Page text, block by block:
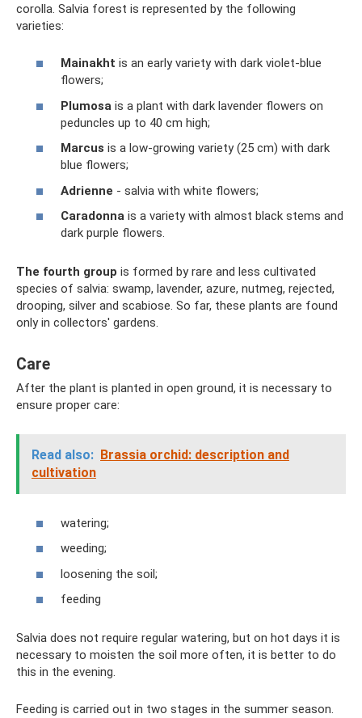
corolla. Salvia forest is represented by the following
varieties:
Mainakht is an early variety with dark violet-blue
flowers;
Plumosa is a plant with dark lavender flowers on
peduncles up to 40 cm high;
Marcus is a low-growing variety (25 cm) with dark
blue flowers;
Adrienne - salvia with white flowers;
Caradonna is a variety with almost black stems and
dark purple flowers.
The fourth group is formed by rare and less cultivated
species of salvia: swamp, lavender, azure, nutmeg, rejected,
drooping, silver and scabiose. So far, these plants are found
only in collectors' gardens.
Care
After the plant is planted in open ground, it is necessary to
ensure proper care:
Read also: Brassia orchid: description and
cultivation
watering;
weeding;
loosening the soil;
feeding
Salvia does not require regular watering, but on hot days it is
necessary to moisten the soil more often, it is better to do
this in the evening.
Feeding is carried out in two stages in the summer season.